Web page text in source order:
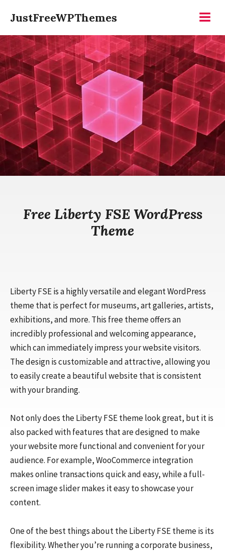
content
JustFreeWPThemes
Free Liberty FSE WordPress
Theme
Liberty FSE is a highly versatile and elegant WordPress
theme that is perfect for museums, art galleries, artists,
exhibitions, and more. This free theme offers an
incredibly professional and welcoming appearance,
which can immediately impress your website visitors.
The design is customizable and attractive, allowing you
to easily create a beautiful website that is consistent
with your branding.
Not only does the Liberty FSE theme look great, but it is
also packed with features that are designed to make
your website more functional and convenient for your
audience. For example, WooCommerce integration
makes online transactions quick and easy, while a full-
screen image slider makes it easy to showcase your
content.
One of the best things about the Liberty FSE theme is its
flexibility. Whether you’re running a corporate business,